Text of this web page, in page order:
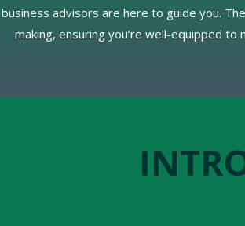
business advisors are here to guide you.
making, ensuring you’re well-equipped